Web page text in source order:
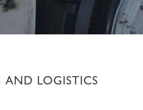
AND LOGISTICS